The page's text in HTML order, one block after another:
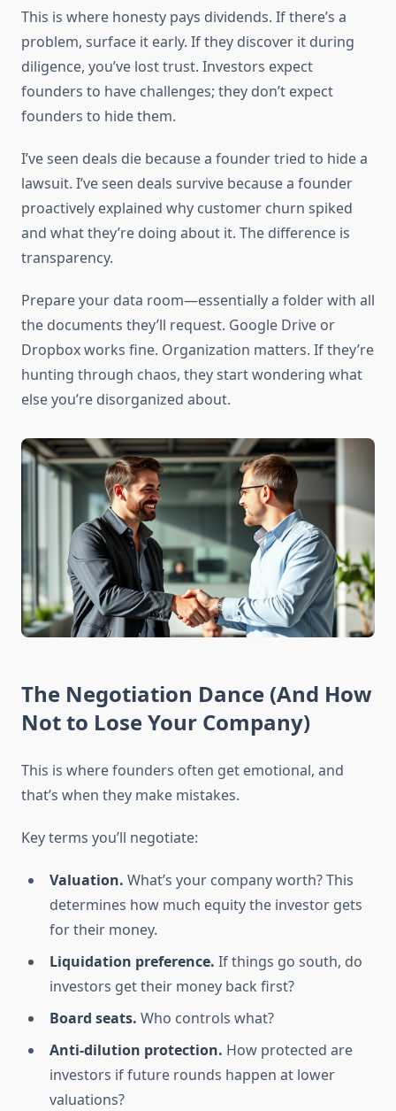
This is where honesty pays dividends. If there’s a
problem, surface it early. If they discover it during
diligence, you’ve lost trust. Investors expect
founders to have challenges; they don’t expect
founders to hide them.
I’ve seen deals die because a founder tried to hide a
lawsuit. I’ve seen deals survive because a founder
proactively explained why customer churn spiked
and what they’re doing about it. The difference is
transparency.
Prepare your data room—essentially a folder with all
the documents they’ll request. Google Drive or
Dropbox works fine. Organization matters. If they’re
hunting through chaos, they start wondering what
else you’re disorganized about.
The Negotiation Dance (And How
Not to Lose Your Company)
This is where founders often get emotional, and
that’s when they make mistakes.
Key terms you’ll negotiate:
Valuation. What’s your company worth? This
determines how much equity the investor gets
for their money.
Liquidation preference. If things go south, do
investors get their money back first?
Board seats. Who controls what?
Anti-dilution protection. How protected are
investors if future rounds happen at lower
valuations?